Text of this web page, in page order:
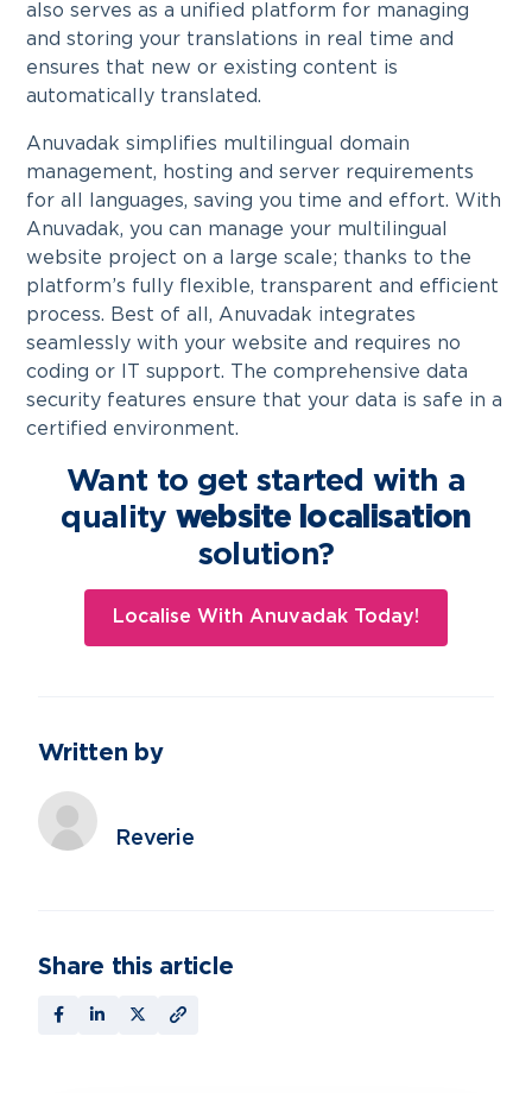
also serves as a unified platform for managing
and storing your translations in real time and
ensures that new or existing content is
automatically translated.
Anuvadak simplifies multilingual domain
management, hosting and server requirements
for all languages, saving you time and effort. With
Anuvadak, you can manage your multilingual
website project on a large scale; thanks to the
platform’s fully flexible, transparent and efficient
process. Best of all, Anuvadak integrates
seamlessly with your website and requires no
coding or IT support. The comprehensive data
security features ensure that your data is safe in a
certified environment.
Want to get started with a
quality website localisation
solution?
Localise With Anuvadak Today!
Written by
Reverie
Share this article